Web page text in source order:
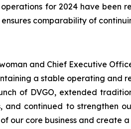
for 2024 have
comparability of
and Chief Executive
a stable operating and
of DVGO, extended
and continued to strengthen
our core business and